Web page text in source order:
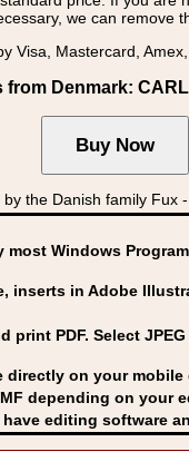
we can
Visa, Mastercard,
Denmark:
the Danish family
most Windows
inserts in Adobe
print PDF. Select
directly on your
depending on your
editing software